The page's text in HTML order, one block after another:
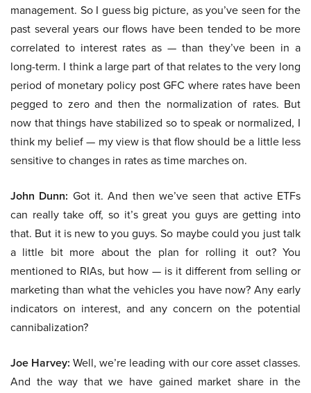
management. So I guess big picture, as you’ve seen for the
past several years our flows have been tended to be more
correlated to interest rates as — than they’ve been in a
long-term. I think a large part of that relates to the very long
period of monetary policy post GFC where rates have been
pegged to zero and then the normalization of rates. But
now that things have stabilized so to speak or normalized, I
think my belief — my view is that flow should be a little less
sensitive to changes in rates as time marches on.
John Dunn: Got it. And then we’ve seen that active ETFs
can really take off, so it’s great you guys are getting into
that. But it is new to you guys. So maybe could you just talk
a little bit more about the plan for rolling it out? You
mentioned to RIAs, but how — is it different from selling or
marketing than what the vehicles you have now? Any early
indicators on interest, and any concern on the potential
cannibalization?
Joe Harvey: Well, we’re leading with our core asset classes.
And the way that we have gained market share in the